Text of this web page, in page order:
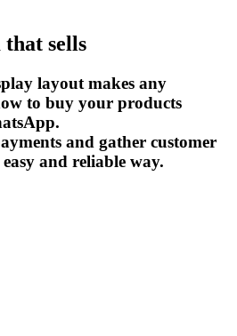
sells
layout makes any
to buy your products
and gather customer
and reliable way.